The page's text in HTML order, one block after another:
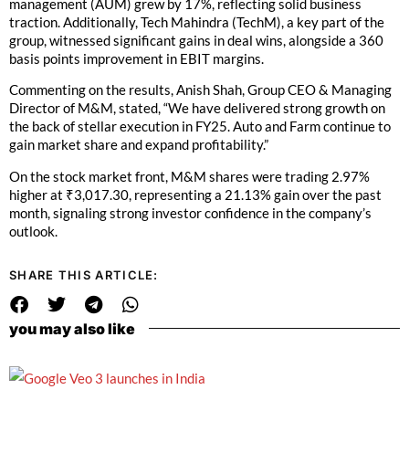
management (AUM) grew by 17%, reflecting solid business
traction. Additionally, Tech Mahindra (TechM), a key part of the
group, witnessed significant gains in deal wins, alongside a 360
basis points improvement in EBIT margins.
Commenting on the results, Anish Shah, Group CEO & Managing
Director of M&M, stated, “We have delivered strong growth on
the back of stellar execution in FY25. Auto and Farm continue to
gain market share and expand profitability.”
On the stock market front, M&M shares were trading 2.97%
higher at ₹3,017.30, representing a 21.13% gain over the past
month, signaling strong investor confidence in the company’s
outlook.
SHARE THIS ARTICLE:
you may also like